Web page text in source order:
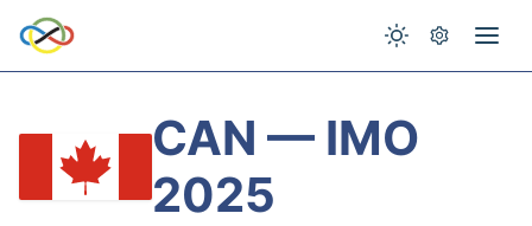
CAN — IMO
2025